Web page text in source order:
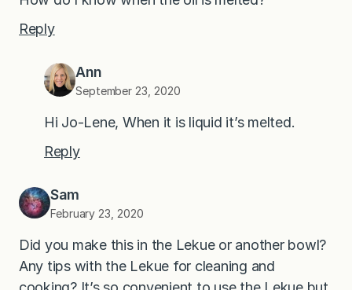
Reply
Ann
September 23, 2020
Hi Jo-Lene, When it is liquid it’s melted.
Reply
Sam
February 23, 2020
Did you make this in the Lekue or another bowl?
Any tips with the Lekue for cleaning and